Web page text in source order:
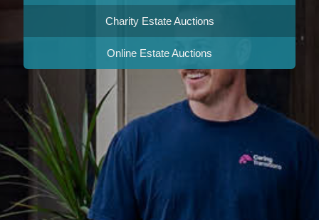
Charity Estate Auctions
Online Estate Auctions